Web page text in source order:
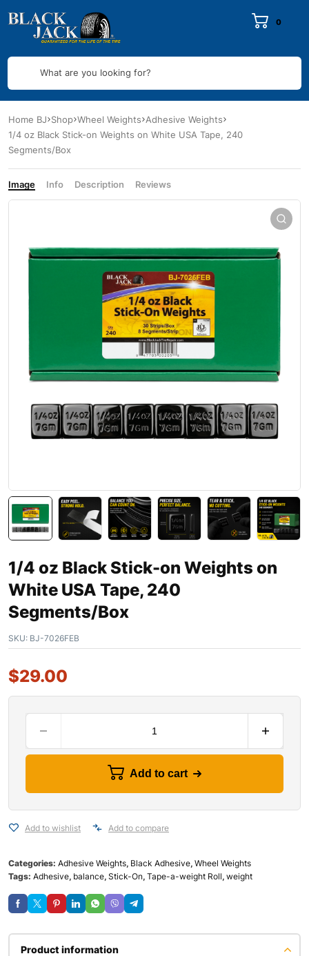
0
What are you looking for?
Home BJ Shop Wheel Weights Adhesive Weights
1/4 oz Black Stick-on Weights on White USA Tape, 240
Segments/Box
Image Info Description Reviews
1/4 oz Black Stick-on Weights on
White USA Tape, 240
Segments/Box
SKU: BJ-7026FEB
$29.00
Add to cart
Add to wishlist Add to compare
Categories: Adhesive Weights, Black Adhesive, Wheel Weights
Tags: Adhesive, balance, Stick-On, Tape-a-weight Roll, weight
Product information